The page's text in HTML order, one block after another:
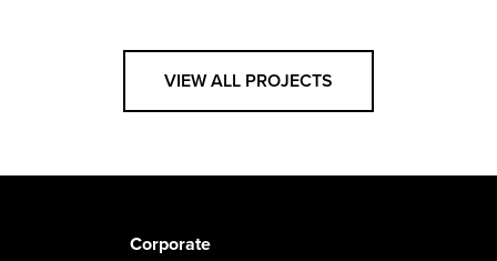
VIEW ALL PROJECTS
Corporate